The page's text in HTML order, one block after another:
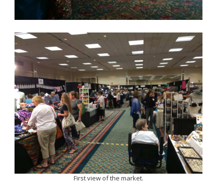
First view of the market.